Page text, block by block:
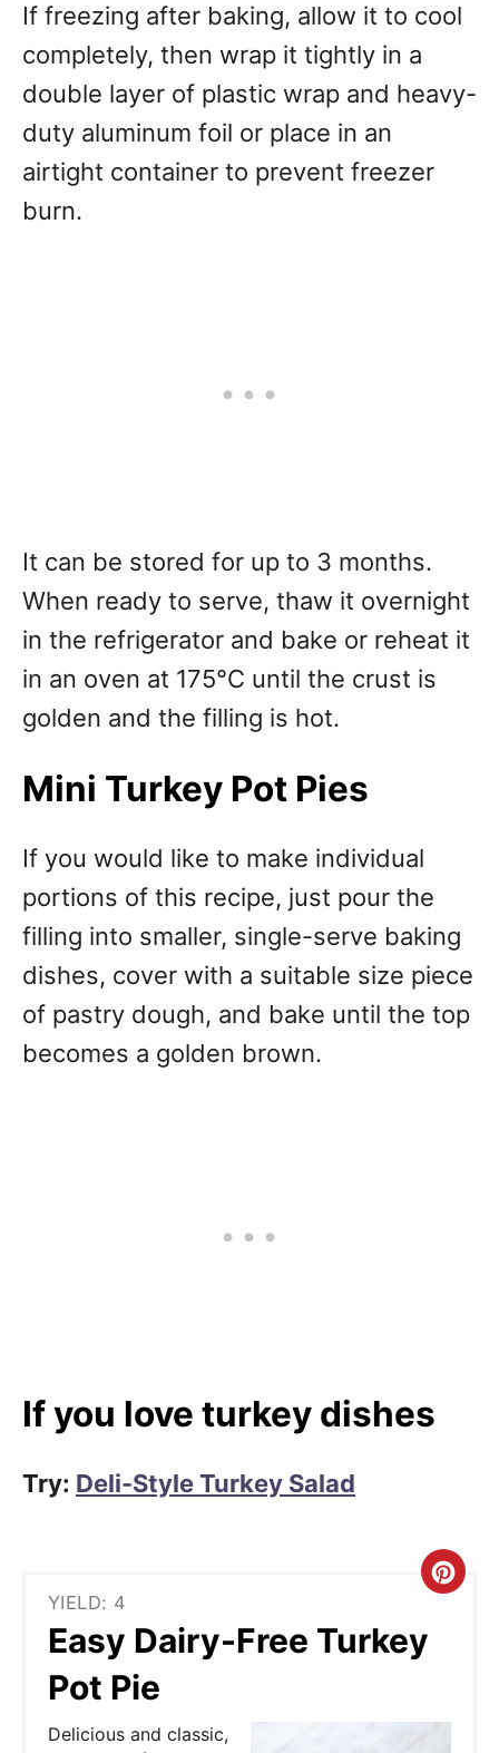
If freezing after baking, allow it to cool
completely, then wrap it tightly in a
double layer of plastic wrap and heavy-
duty aluminum foil or place in an
airtight container to prevent freezer
burn.
It can be stored for up to 3 months.
When ready to serve, thaw it overnight
in the refrigerator and bake or reheat it
in an oven at 175°C until the crust is
golden and the filling is hot.
Mini Turkey Pot Pies
If you would like to make individual
portions of this recipe, just pour the
filling into smaller, single-serve baking
dishes, cover with a suitable size piece
of pastry dough, and bake until the top
becomes a golden brown.
If you love turkey dishes
Try: Deli-Style Turkey Salad
YIELD: 4
Easy Dairy-Free Turkey
Pot Pie
C
a
Delicious and classic,